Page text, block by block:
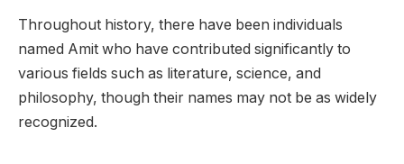
Throughout history, there have been individuals
named Amit who have contributed significantly to
various fields such as literature, science, and
philosophy, though their names may not be as widely
recognized.